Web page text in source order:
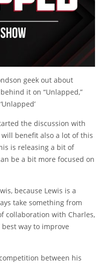
geek out about
it on “Unlapped,”
the discussion with
benefit also a lot of this
is releasing a bit of
be a bit more focused on
because Lewis is a
take something from
collaboration with Charles,
way to improve
between his